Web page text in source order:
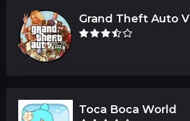
Grand Theft Auto V
Toca Boca World